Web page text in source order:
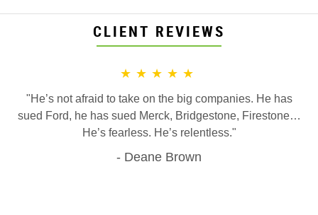
CLIENT REVIEWS
★★★★★
"He’s not afraid to take on the big companies. He has
sued Ford, he has sued Merck, Bridgestone, Firestone…
He’s fearless. He’s relentless."
Deane Brown